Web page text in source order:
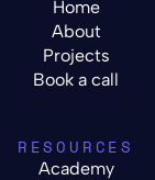
Home
About
Projects
Book a call
RESOURCES
Academy